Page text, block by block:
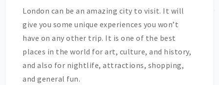
London can be an amazing city to visit. It will
give you some unique experiences you won’t
have on any other trip. It is one of the best
places in the world for art, culture, and history,
and also for nightlife, attractions, shopping,
and general fun.